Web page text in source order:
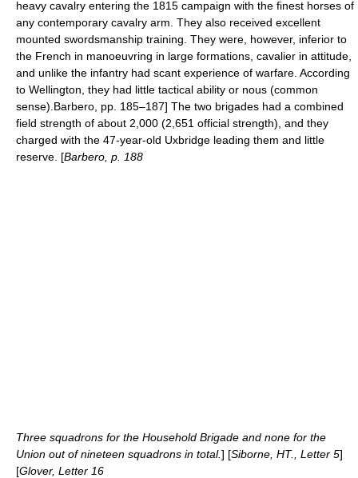
heavy cavalry entering the 1815 campaign with the finest horses of
any contemporary cavalry arm. They also received excellent
mounted swordsmanship training. They were, however, inferior to
the French in manoeuvring in large formations, cavalier in attitude,
and unlike the infantry had scant experience of warfare. According
to Wellington, they had little tactical ability or nous (common
sense). Barbero, pp. 185–187] The two brigades had a combined
field strength of about 2,000 (2,651 official strength), and they
charged with the 47-year-old Uxbridge leading them and little
reserve. [Barbero, p. 188
Three squadrons for the Household Brigade and none for the
Union out of nineteen squadrons in total.] [Siborne, HT., Letter 5]
[Glover, Letter 16